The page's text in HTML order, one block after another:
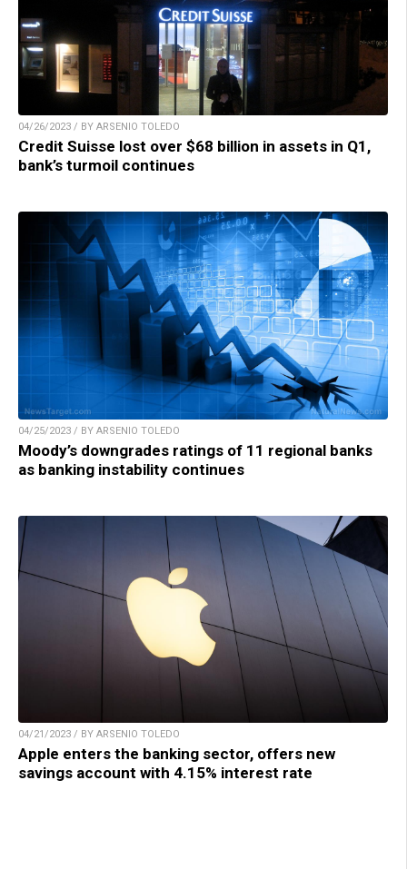
04/26/2023 / BY ARSENIO TOLEDO
Credit Suisse lost over $68 billion in assets in Q1,
bank’s turmoil continues
04/25/2023 / BY ARSENIO TOLEDO
Moody’s downgrades ratings of 11 regional banks
as banking instability continues
04/21/2023 / BY ARSENIO TOLEDO
Apple enters the banking sector, offers new
savings account with 4.15% interest rate